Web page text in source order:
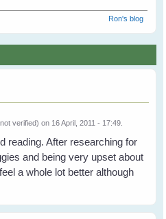
Ron's blog
verified) on 16 April, 2011 - 17:49.
reading. After researching for
and being very upset about
a whole lot better although